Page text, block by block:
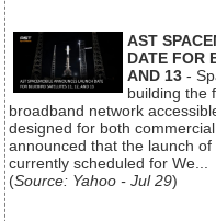
AST
DATE FOR
AND 13 -
building the
broadband network
designed for both
announced that the launch
currently scheduled for We...
(Source: Yahoo - Jul 29)